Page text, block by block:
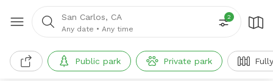
San Carlos, CA
Any date • Any time
2
Public park Private park